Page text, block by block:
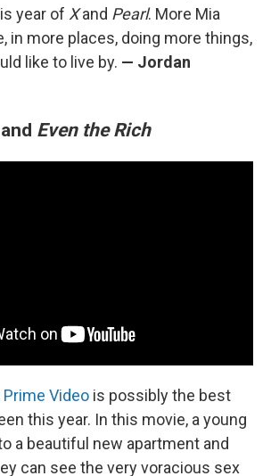
year of Xand Pearl. More Mia
in more places, doing more things,
like to live by. — Jordan
Even the Rich
Video is possibly the best
this year. In this movie, a young
a beautiful new apartment and
can see the very voracious sex